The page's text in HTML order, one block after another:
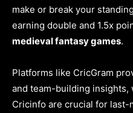
make or break your
earning double and 1.5x
medieval fantasy games.
Platforms like CricGram
and team-building insights,
Cricinfo are crucial for last-